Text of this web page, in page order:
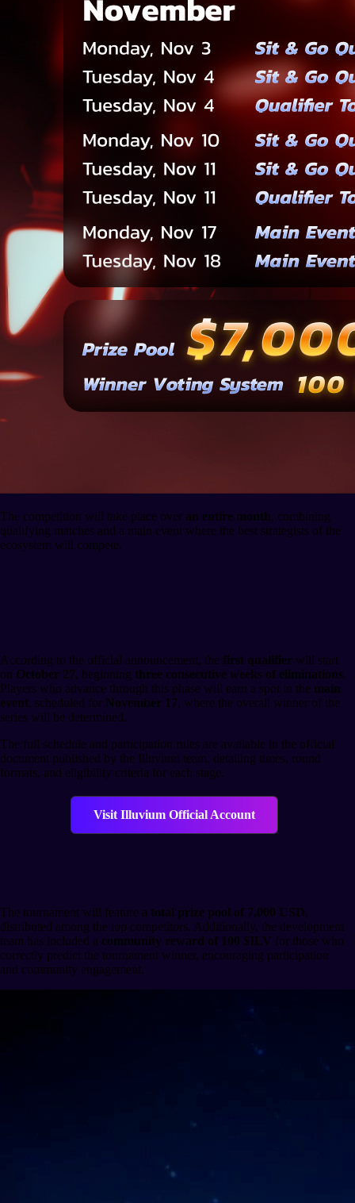
The competition will take place over an entire month, combining
qualifying matches and a main event where the best strategists of the
ecosystem will compete.
According to the official announcement, the first qualifier will start
on October 27, beginning three consecutive weeks of eliminations.
Players who advance through this phase will earn a spot in the main
event, scheduled for November 17, where the overall winner of the
series will be determined.
The full schedule and participation rules are available in the official
document published by the Illuvium team, detailing times, round
formats, and eligibility criteria for each stage.
Visit Illuvium Official Account
The tournament will feature a total prize pool of 7,000 USD,
distributed among the top competitors. Additionally, the development
team has included a community reward of 100 $ILV for those who
correctly predict the tournament winner, encouraging participation
and community engagement.